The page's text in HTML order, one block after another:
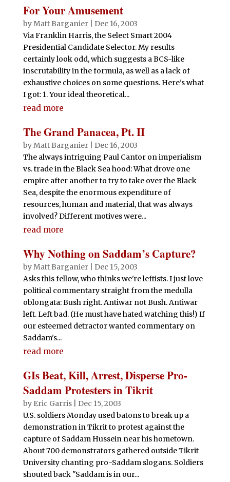
For Your Amusement
byMatt Barganier| Dec 16, 2003
Via Franklin Harris, the Select Smart 2004
Presidential Candidate Selector. My results
certainly look odd, which suggests a BCS-like
inscrutability in the formula, as well as a lack of
exhaustive choices on some questions. Here's what
I got: 1. Your ideal theoretical...
read more
The Grand Panacea, Pt. II
byMatt Barganier| Dec 16, 2003
The always intriguing Paul Cantor on imperialism
vs. trade in the Black Sea hood: What drove one
empire after another to try to take over the Black
Sea, despite the enormous expenditure of
resources, human and material, that was always
involved? Different motives were...
read more
Why Nothing on Saddam’s Capture?
byMatt Barganier| Dec 15, 2003
Asks this fellow, who thinks we're leftists. I just love
political commentary straight from the medulla
oblongata: Bush right. Antiwar not Bush. Antiwar
left. Left bad. (He must have hated watching this!) If
our esteemed detractor wanted commentary on
Saddam's...
read more
GIs Beat, Kill, Arrest, Disperse Pro-
Saddam Protesters in Tikrit
by Eric Garris| Dec 15, 2003
U.S. soldiers Monday used batons to break up a
demonstration in Tikrit to protest against the
capture of Saddam Hussein near his hometown.
About 700 demonstrators gathered outside Tikrit
University chanting pro-Saddam slogans. Soldiers
shouted back "Saddam is in our...